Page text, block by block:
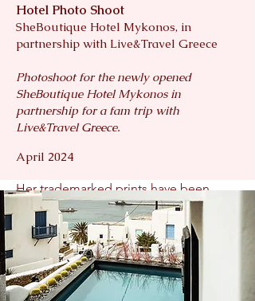
with audiences worldwide.
Her fine art collections are held in
the United States, Europe, and
Australia. Visit Portugal, the nation’s
official tourism board, recognized her
as one of the top five photographers
worldwide to capture the country’s
Her trademarked prints have been
featured by more than 30 international
organizations, including Clarence
Corinthia Hotel London, Downtown
Alliance, Hedges Hamptons, and
numerous hospitality and cultural
partners.
Hotel Photo Shoot
SheBoutique Hotel Mykonos, in
partnership with Live&Travel Greece
Photoshoot for the newly opened
SheBoutique Hotel Mykonos in
partnership for a fam trip with
Live&Travel Greece.
April 2024